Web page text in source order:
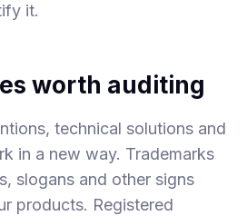
it.
worth auditing
technical solutions and
in a new way. Trademarks
slogans and other signs
products. Registered